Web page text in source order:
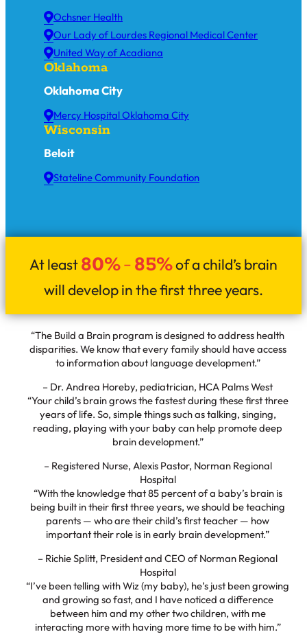
Ochsner Health
Our Lady of Lourdes Regional Medical Center
United Way of Acadiana
Oklahoma
Oklahoma City
Mercy Hospital Oklahoma City
Wisconsin
Beloit
Stateline Community Foundation
At least80%– 85%of a child’s brain
will develop in the first three years.
“The Build a Brain program is designed to address health
disparities. We know that every family should have access
to information about language development.”
– Dr. Andrea Horeby, pediatrician, HCA Palms West
“Your child’s brain grows the fastest during these first three
years of life. So, simple things such as talking, singing,
reading, playing with your baby can help promote deep
brain development.”
– Registered Nurse, Alexis Pastor, Norman Regional
Hospital
“With the knowledge that 85 percent of a baby’s brain is
being built in their first three years, we should be teaching
parents — who are their child’s first teacher — how
important their role is in early brain development.”
– Richie Splitt, President and CEO of Norman Regional
Hospital
“I’ve been telling with Wiz (my baby), he’s just been growing
and growing so fast, and I have noticed a difference
between him and my other two children, with me
interacting more with having more time to be with him.”